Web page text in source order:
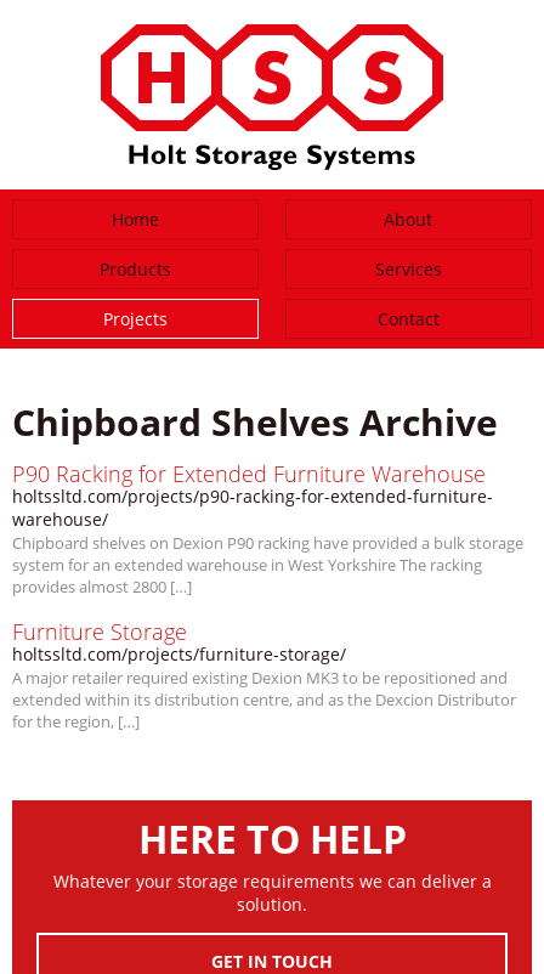
Home About
Products Services
Projects Contact
Chipboard Shelves Archive
P90 Racking for Extended Furniture Warehouse
holtssltd.com/projects/p90-racking-for-extended-furniture-
warehouse/
Chipboard shelves on Dexion P90 racking have provided a bulk storage
system for an extended warehouse in West Yorkshire The racking
provides almost 2800 […]
Furniture Storage
holtssltd.com/projects/furniture-storage/
A major retailer required existing Dexion MK3 to be repositioned and
extended within its distribution centre, and as the Dexcion Distributor
for the region, […]
HERE TO HELP
Whatever your storage requirements we can deliver a
solution.
GET IN TOUCH